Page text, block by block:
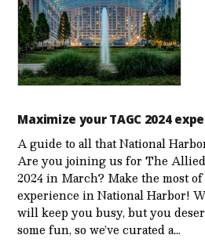
Maximize your TAGC 2024
A guide to all that National
Are you joining us for The
2024 in March? Make the most
experience in National Harbor!
will keep you busy, but you
some fun, so we’ve curated a…